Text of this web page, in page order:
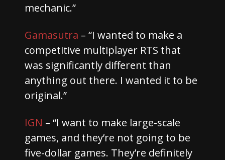
mechanic.”
Gamasutra – “I wanted to make a
competitive multiplayer RTS that
was significantly different than
anything out there. I wanted it to be
original.”
IGN – “I want to make large-scale
games, and they’re not going to be
five-dollar games. They’re definitely